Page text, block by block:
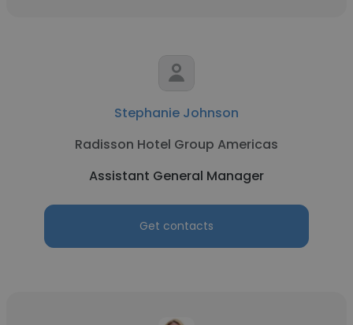
Stephanie Johnson
Radisson Hotel Group Americas
Assistant General Manager
Get contacts